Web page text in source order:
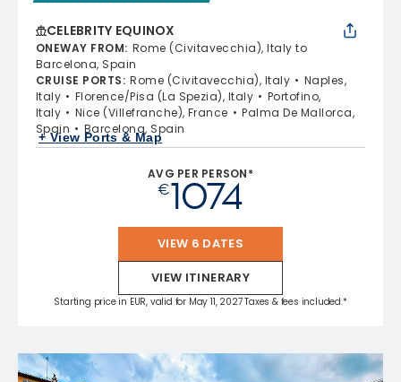
CELEBRITY EQUINOX
ONEWAY FROM: Rome (Civitavecchia), Italy to
Barcelona, Spain
CRUISE PORTS: Rome (Civitavecchia), Italy
Naples,
Italy
Florence/Pisa (La Spezia), Italy
Portofino,
Italy
Nice (Villefranche), France
Palma De Mallorca,
Spain
Barcelona, Spain
+ View Ports & Map
AVG PER PERSON*
€1074
VIEW 6 DATES
VIEW ITINERARY
Starting price in EUR, valid for May 11, 2027 Taxes & fees included.*